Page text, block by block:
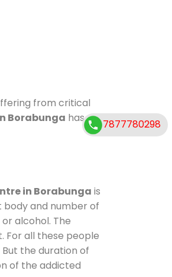
from critical
Borabunga has
in Borabunga is
and number of
alcohol. The
For all these people
the duration of
of the addicted
7877780298